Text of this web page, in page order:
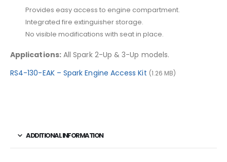
Provides easy access to engine compartment.
Integrated fire extinguisher storage.
No visible modifications with seat in place.
Applications:All Spark 2-Up & 3-Up models.
RS4-130-EAK – Spark Engine Access Kit (1.26 MB)
ADDITIONAL INFORMATION